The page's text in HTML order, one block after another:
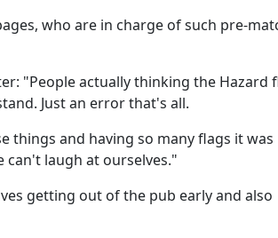
who are in charge of such pre-
"People actually thinking the Hazard
Just an error that's all.
things and having so many flags it was
can't laugh at ourselves."
getting out of the pub early and also